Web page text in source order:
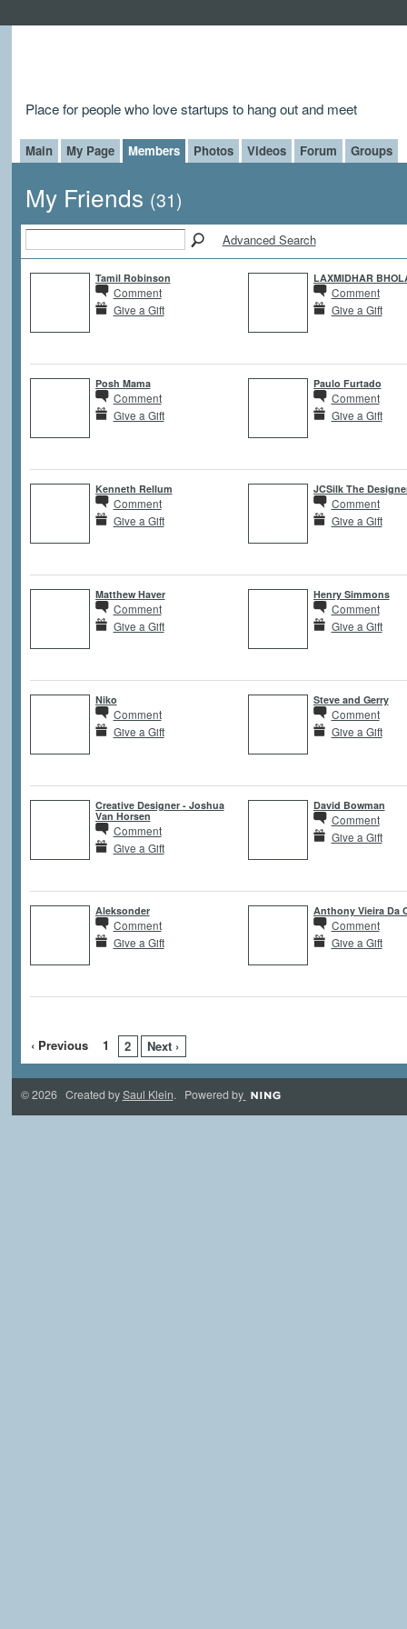
Place for people who love startups to hang out and meet
Main My Page Members Photos Videos Forum Groups
My Friends (31)
Advanced Search
Tamil Robinson
Comment
Give a Gift
LAXMIDHAR
Comment
Give a Gift
Posh Mama
Comment
Give a Gift
Paulo Furtado
Comment
Give a Gift
Kenneth Rellum
Comment
Give a Gift
JCSilk The
Comment
Give a Gift
Matthew Haver
Comment
Give a Gift
Henry Simmons
Comment
Give a Gift
Niko
Comment
Give a Gift
Steve and Gerry
Comment
Give a Gift
Creative Designer - Joshua
Van Horsen
Comment
Give a Gift
David Bowman
Comment
Give a Gift
Aleksonder
Comment
Give a Gift
Anthony Vieira Da
Comment
Give a Gift
‹ Previous 1 2 Next ›
© 2026 Created bySaul Klein. Powered by